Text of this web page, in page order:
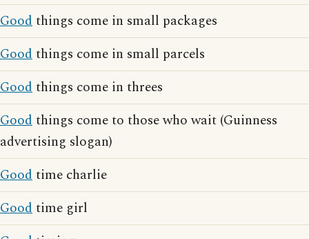
Goodthings come in small packages
Goodthings come in small parcels
Goodthings come in threes
Goodthings come to those who wait (Guinness
advertising slogan)
Goodtime charlie
Goodtime girl